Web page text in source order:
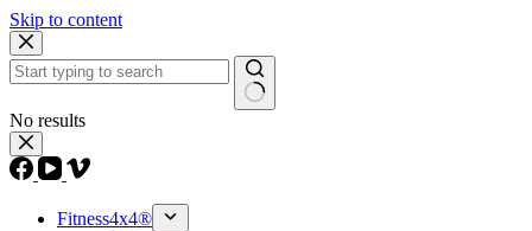
Skip to content
No results
Fitness4x4®